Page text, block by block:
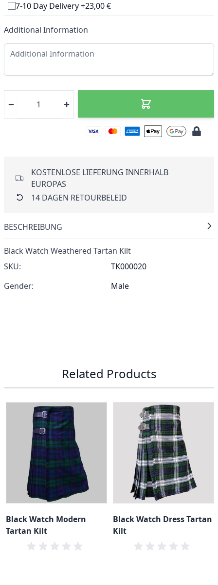
7-10 Day Delivery +23,00 €
Additional Information
KOSTENLOSE LIEFERUNG INNERHALB
EUROPAS
14 DAGEN RETOURBELEID
BESCHREIBUNG
Black Watch Weathered Tartan Kilt
SKU:
TK000020
Gender:
Male
Related Products
Black Watch Modern
Tartan Kilt
Black Watch Dress Tartan
Kilt